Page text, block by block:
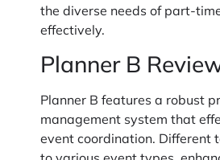
the diverse needs of part-
effectively.
Planner B
Planner B features a robust
management system that
event coordination. Different